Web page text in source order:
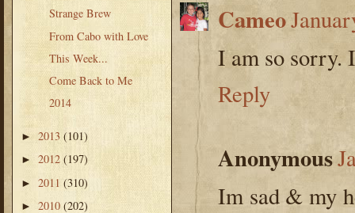
Strange Brew
From Cabo with Love
This Week...
Come Back to Me
2014
► 2013(101)
► 2012 (197)
► 2011 (310)
► 2010 (202)
Cameo
I am so sorry.
Reply
Anonymous
Im sad & my